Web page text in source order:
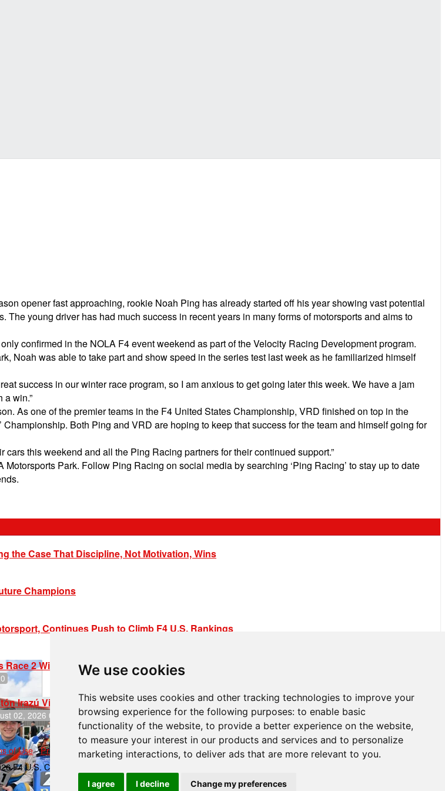
We use cookies
This website uses cookies and other tracking technologies to improve your
browsing experience for the following purposes: to enable basic
functionality of the website, to provide a better experience on the website,
to measure your interest in our products and services and to personalize
marketing interactions, to deliver ads that are more relevant to you.
I agree I decline Change my preferences
opener fast approaching, rookie Noah Ping has already started off his year showing vast potential
young driver has had much success in recent years in many forms of motorsports and aims to
confirmed in the NOLA F4 event weekend as part of the Velocity Racing Development program.
Noah was able to take part and show speed in the series test last week as he familiarized himself
success in our winter race program, so I am anxious to get going later this week. We have a jam
a win.”
As one of the premier teams in the F4 United States Championship, VRD finished on top in the
Both Ping and VRD are hoping to keep that success for the team and himself going for
this weekend and all the Ping Racing partners for their continued support.”
Park. Follow Ping Racing on social media by searching ‘Ping Racing’ to stay up to date
the Case That Discipline, Not Motivation, Wins
Champions
Continues Push to Climb F4 U.S. Rankings
Race 2 Win in New Jersey
Irazú Victorious in Race 1 at NJMP
02, 2026 05:36
of Use-Privacy Policy-Contact Support
F4 U.S. Championships